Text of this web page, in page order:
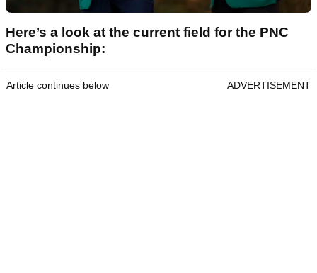
Here’s a look at the current field for the PNC
Championship:
Article continues below ADVERTISEMENT